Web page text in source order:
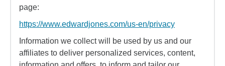
page:
https://www.edwardjones.com/us-en/privacy
Information we collect will be used by us and our
affiliates to deliver personalized services, content,